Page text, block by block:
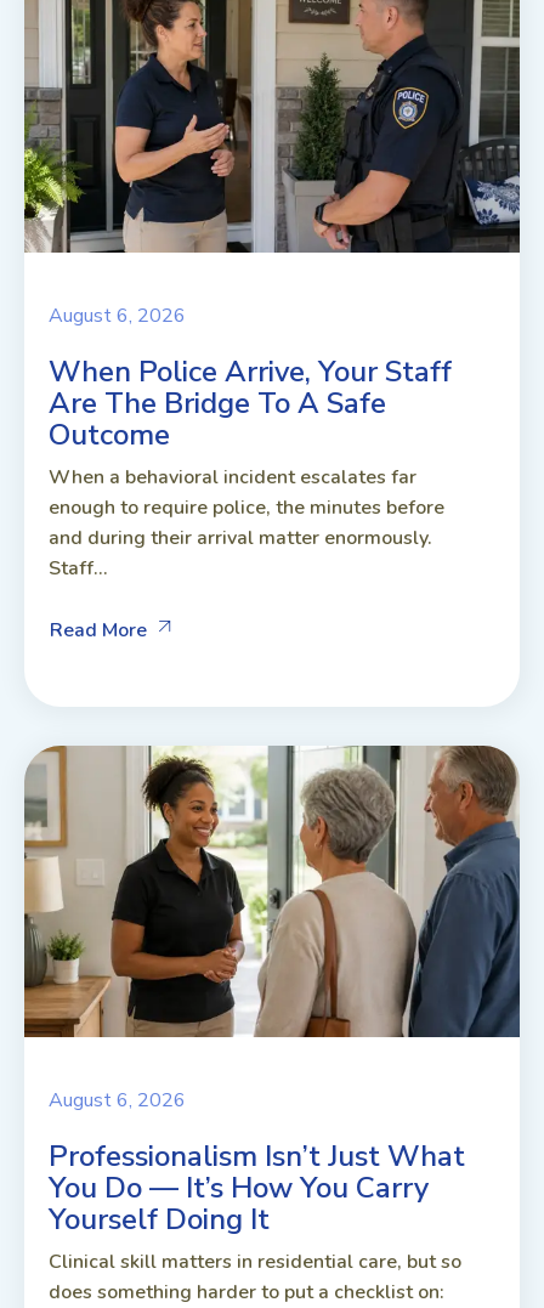
August 6, 2026
When Police Arrive, Your Staff
Are The Bridge To A Safe
Outcome
When a behavioral incident escalates far
enough to require police, the minutes before
and during their arrival matter enormously.
Staff...
Read More
August 6, 2026
Professionalism Isn’t Just What
You Do — It’s How You Carry
Yourself Doing It
Clinical skill matters in residential care, but so
does something harder to put a checklist on: